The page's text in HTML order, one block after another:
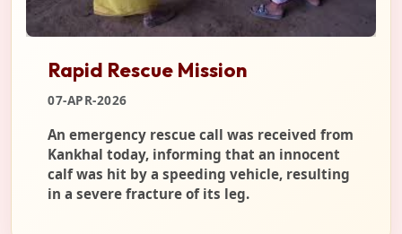
Rapid Rescue Mission
07-APR-2026
An emergency rescue call was received from
Kankhal today, informing that an innocent
calf was hit by a speeding vehicle, resulting
in a severe fracture of its leg.